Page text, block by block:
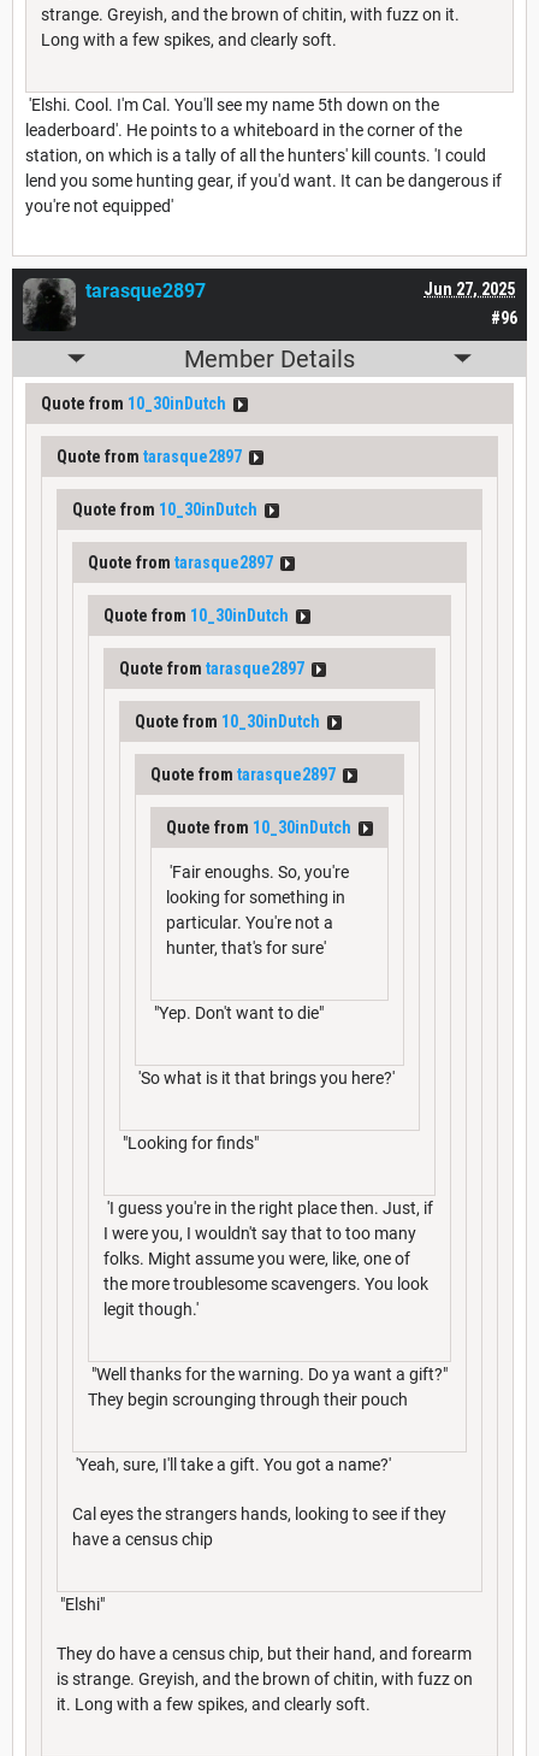
strange. Greyish, and the brown of chitin, with fuzz on it.
Long with a few spikes, and clearly soft.
'Elshi. Cool. I'm Cal. You'll see my name 5th down on the
leaderboard'. He points to a whiteboard in the corner of the
station, on which is a tally of all the hunters' kill counts. 'I could
lend you some hunting gear, if you'd want. It can be dangerous if
you're not equipped'
#96
Jun 27, 2025
tarasque2897
Member Details
Quote from 10_30inDutch
Quote from tarasque2897
Quote from 10_30inDutch
Quote from tarasque2897
Quote from 10_30inDutch
Quote from tarasque2897
Quote from 10_30inDutch
Quote from tarasque2897
Quote from 10_30inDutch
'Fair enoughs. So, you're
looking for something in
particular. You're not a
hunter, that's for sure'
"Yep. Don't want to die"
'So what is it that brings you here?'
"Looking for finds"
'I guess you're in the right place then. Just, if
I were you, I wouldn't say that to too many
folks. Might assume you were, like, one of
the more troublesome scavengers. You look
legit though.'
"Well thanks for the warning. Do ya want a gift?"
They begin scrounging through their pouch
'Yeah, sure, I'll take a gift. You got a name?'
Cal eyes the strangers hands, looking to see if they
have a census chip
"Elshi"
They do have a census chip, but their hand, and forearm
is strange. Greyish, and the brown of chitin, with fuzz on
it. Long with a few spikes, and clearly soft.